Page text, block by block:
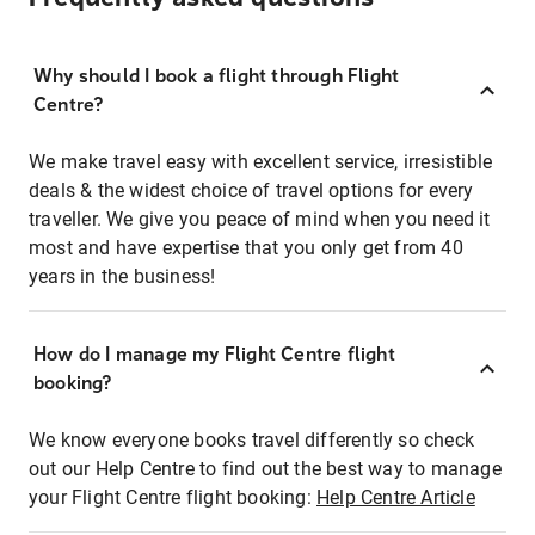
Why should I book a flight through Flight
Centre?
We make travel easy with excellent service, irresistible
deals & the widest choice of travel options for every
traveller. We give you peace of mind when you need it
most and have expertise that you only get from 40
years in the business!
How do I manage my Flight Centre flight
booking?
We know everyone books travel differently so check
out our Help Centre to find out the best way to manage
your Flight Centre flight booking: Help Centre Article